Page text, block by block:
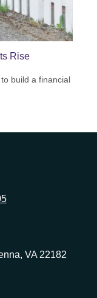
Rise
build a financial
VA 22182